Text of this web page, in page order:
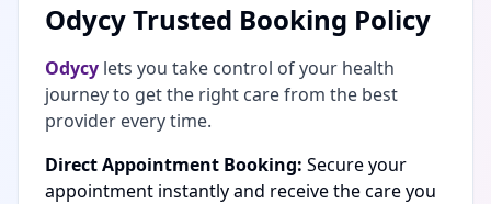
Odycy Trusted Booking Policy
Odycy lets you take control of your health
journey to get the right care from the best
provider every time.
Direct Appointment Booking: Secure your
appointment instantly and receive the care you